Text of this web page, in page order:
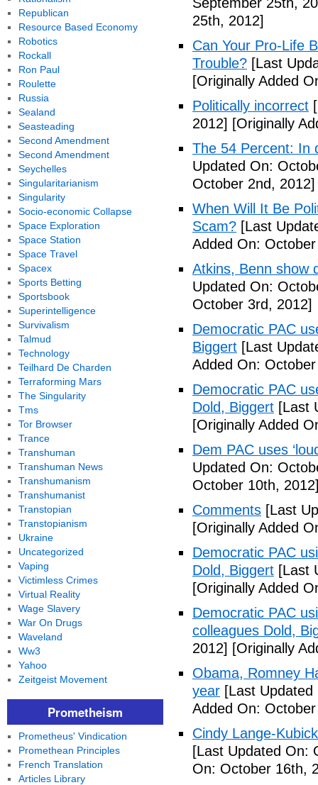
25th, 2012]
Can Your Pro-Life
Trouble? [Last
[Originally Added
Politically incorrect
2012] [Originally
The 54 Percent: In
Updated On:
October 2nd, 2012]
When Will It Be
Scam? [Last
Added On:
Atkins, Benn show
Updated On:
October 3rd, 2012]
Democratic PAC
Biggert [Last
Added On:
Democratic PAC
Dold, Biggert [Last
[Originally Added
Dem PAC uses
Updated On:
October 10th,
Comments [Last
[Originally Added
Democratic PAC
Dold, Biggert [Last
[Originally Added
Democratic PAC
colleagues Dold,
2012] [Originally
Obama, Romney
year [Last
Added On:
Cindy Lange-
[Last Updated On:
On: October 16th,
Republican
Resource Based Economy
Robotics
Rockall
Ron Paul
Roulette
Russia
Sealand
Seasteading
Second Amendment
Second Amendment
Seychelles
Singularitarianism
Singularity
Socio-economic Collapse
Space Exploration
Space Station
Space Travel
Spacex
Sports Betting
Sportsbook
Superintelligence
Survivalism
Talmud
Technology
Teilhard De Charden
Terraforming Mars
The Singularity
Tms
Tor Browser
Trance
Transhuman
Transhuman News
Transhumanism
Transhumanist
Transtopian
Transtopianism
Ukraine
Uncategorized
Vaping
Victimless Crimes
Virtual Reality
Wage Slavery
War On Drugs
Waveland
Ww3
Yahoo
Zeitgeist Movement
Prometheism
Prometheus' Vindication
Promethean Principles
French Translation
Articles Library